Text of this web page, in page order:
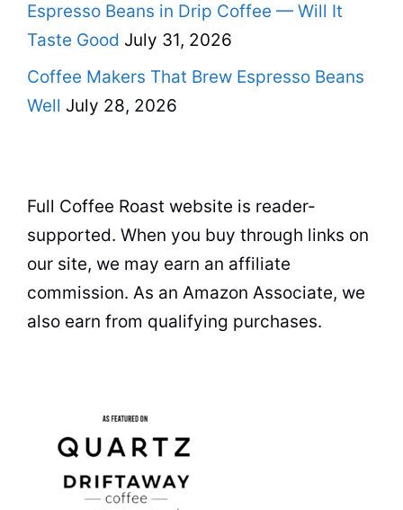
Espresso Beans in Drip Coffee — Will It
Taste Good July 31, 2026
Coffee Makers That Brew Espresso Beans
Well July 28, 2026
Full Coffee Roast website is reader-
supported. When you buy through links on
our site, we may earn an affiliate
commission. As an Amazon Associate, we
also earn from qualifying purchases.